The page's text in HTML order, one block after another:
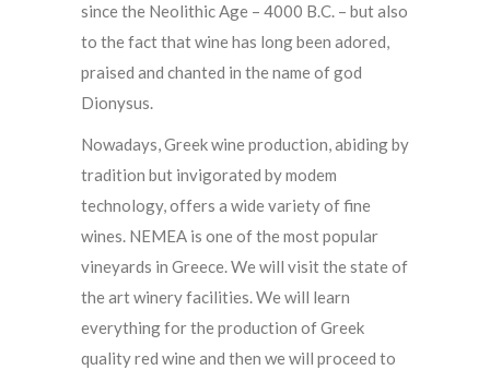
since the Neolithic Age – 4000 B.C. – but also
to the fact that wine has long been adored,
praised and chanted in the name of god
Dionysus.
Nowadays, Greek wine production, abiding by
tradition but invigorated by modem
technology, offers a wide variety of fine
wines. NEMEA is one of the most popular
vineyards in Greece. We will visit the state of
the art winery facilities. We will learn
everything for the production of Greek
quality red wine and then we will proceed to